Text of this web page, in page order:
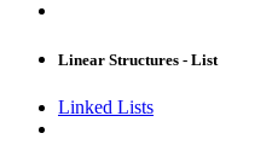
Linear Structures - List
Linked Lists